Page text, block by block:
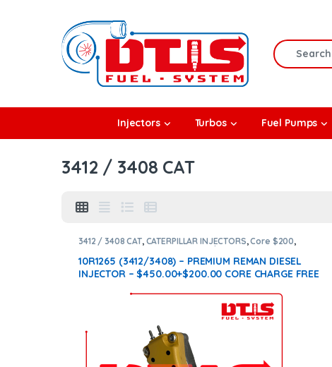
Search for:
Injectors Turbos Fuel Pumps
3412 / 3408 CAT
3412 / 3408 CAT, CATERPILLAR INJECTORS,Core $200,
Premium Products
10R1265 (3412/3408) – PREMIUM REMAN DIESEL
INJECTOR – $450.00+$200.00 CORE CHARGE FREE